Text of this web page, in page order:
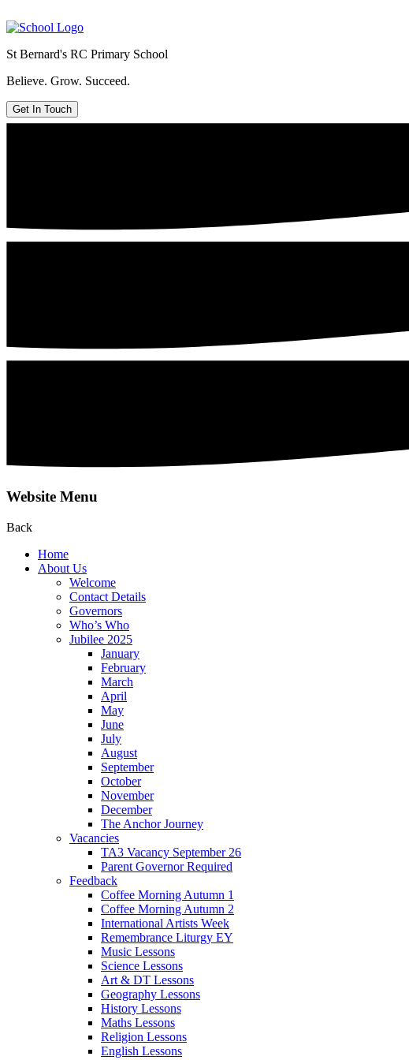
St Bernard's RC Primary School
Believe. Grow. Succeed.
Get In Touch
Website Menu
Back
Home
About Us
Welcome
Contact Details
Governors
Who’s Who
Jubilee 2025
January
February
March
April
May
June
July
August
September
October
November
December
The Anchor Journey
Vacancies
TA3 Vacancy September 26
Parent Governor Required
Feedback
Coffee Morning Autumn 1
Coffee Morning Autumn 2
International Artists Week
Remembrance Liturgy EY
Music Lessons
Science Lessons
Art & DT Lessons
Geography Lessons
History Lessons
Maths Lessons
Religion Lessons
English Lessons